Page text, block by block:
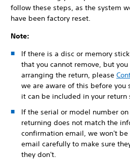
follow these steps, as the system
have been factory reset.
Note:
If there is a disc or memory
that you cannot remove, but
arranging the return, please
we are aware of this before you
it can be included in your return
If the serial or model number
returning does not match the
confirmation email, we won't be
email carefully to make sure
they don't.